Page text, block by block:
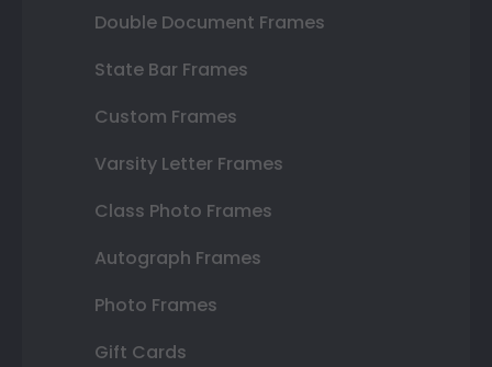
Double Document Frames
State Bar Frames
Custom Frames
Varsity Letter Frames
Class Photo Frames
Autograph Frames
Photo Frames
Gift Cards